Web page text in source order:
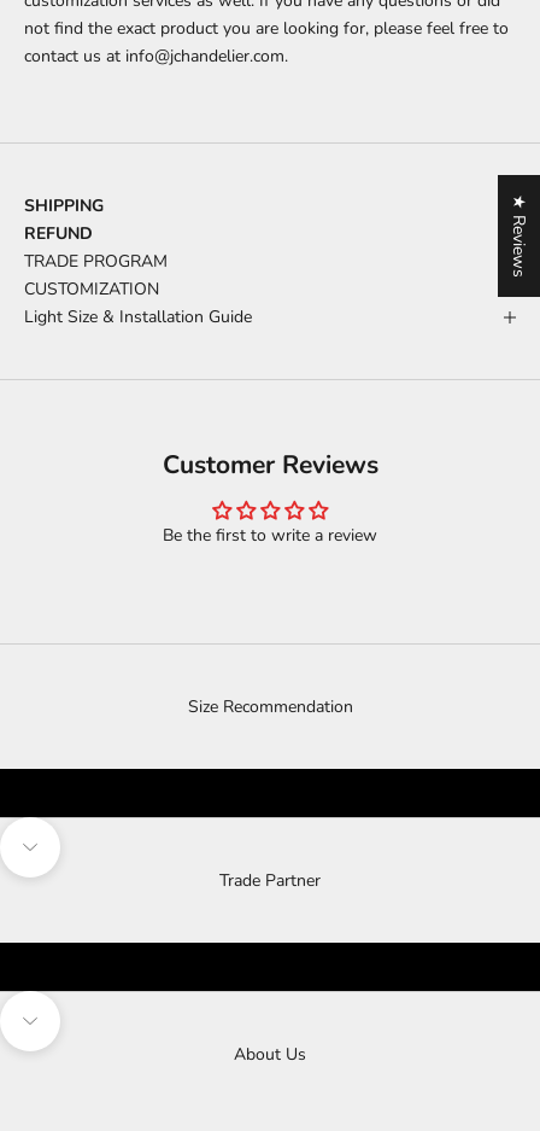
not find the exact product you are looking for, please feel free to
contact us at info@jchandelier.com.
SHIPPING
REFUND
TRADE PROGRAM
CUSTOMIZATION
Light Size & Installation Guide
Customer Reviews
Be the first to write a review
Size Recommendation
Navigate to next section
Trade Partner
Navigate to next section
About Us
★ Reviews